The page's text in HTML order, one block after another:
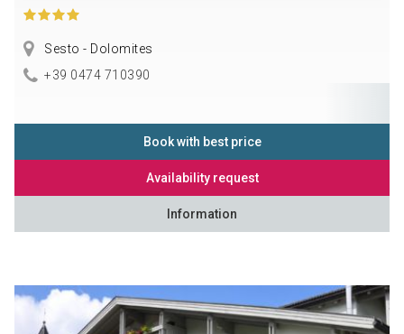
Sesto - Dolomites
+39 0474 710390
Book with best price
Availability request
Information